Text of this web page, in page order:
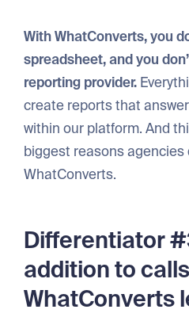
With WhatConverts, you
spreadsheet, and you
reporting provider.
create reports that answer
within our platform. And
biggest reasons agencies
WhatConverts.
Differentiator
addition to
WhatConverts